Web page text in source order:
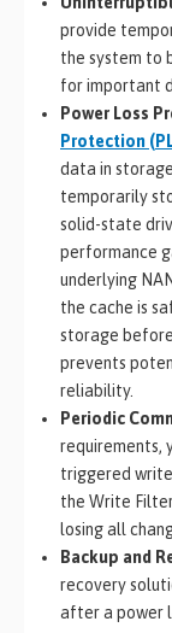
provide
the system to
for important
Power Loss
Protection
data in
temporarily
solid-state
performance
underlying
the cache is
storage
prevents
reliability.
Periodic
requirements,
triggered
the Write
losing all
Backup and
recovery
after a power